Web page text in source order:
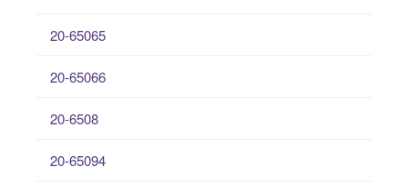
20-65065
20-65066
20-6508
20-65094